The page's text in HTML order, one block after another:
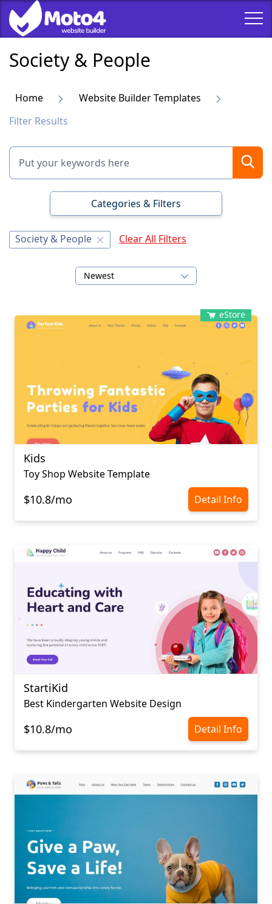
Society & People
Home
Website Builder Templates
Filter Results
Categories & Filters
Society & People Clear All Filters
Newest
eStore
Kids
Toy Shop Website Template
$10.8/mo Detail Info
StartiKid
Best Kindergarten Website Design
$10.8/mo Detail Info